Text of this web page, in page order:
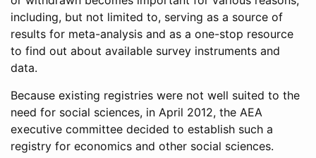
including, but not limited to, serving as a source of
results for meta-analysis and as a one-stop resource
to find out about available survey instruments and
data.
Because existing registries were not well suited to the
need for social sciences, in April 2012, the AEA
executive committee decided to establish such a
registry for economics and other social sciences.